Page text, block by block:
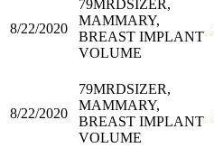
8/22/2020
79MRDSIZER,
MAMMARY,
BREAST IMPLANT
VOLUME
8/22/2020
79MRDSIZER,
MAMMARY,
BREAST IMPLANT
VOLUME